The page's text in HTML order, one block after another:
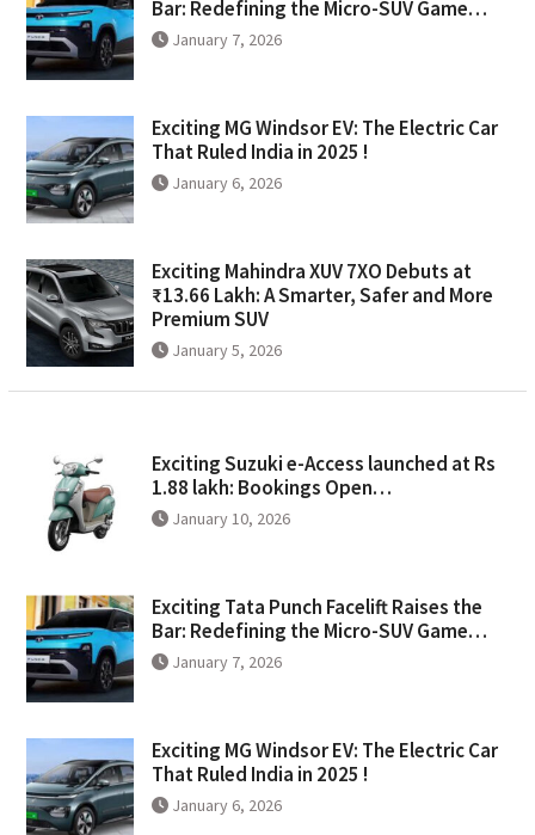
Bar: Redefining the Micro-SUV Game…
January 7, 2026
Exciting MG Windsor EV: The Electric Car
That Ruled India in 2025 !
January 6, 2026
Exciting Mahindra XUV 7XO Debuts at
₹13.66 Lakh: A Smarter, Safer and More
Premium SUV
January 5, 2026
Exciting Suzuki e-Access launched at Rs
1.88 lakh: Bookings Open…
January 10, 2026
Exciting Tata Punch Facelift Raises the
Bar: Redefining the Micro-SUV Game…
January 7, 2026
Exciting MG Windsor EV: The Electric Car
That Ruled India in 2025 !
January 6, 2026